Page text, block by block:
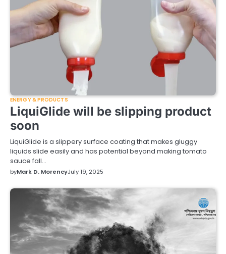
ENERGY & PRODUCTS
LiquiGlide will be slipping product
soon
LiquiGlide is a slippery surface coating that makes gluggy
liquids slide easily and has potential beyond making tomato
sauce fall…
byMark D. MorencyJuly 19, 2025